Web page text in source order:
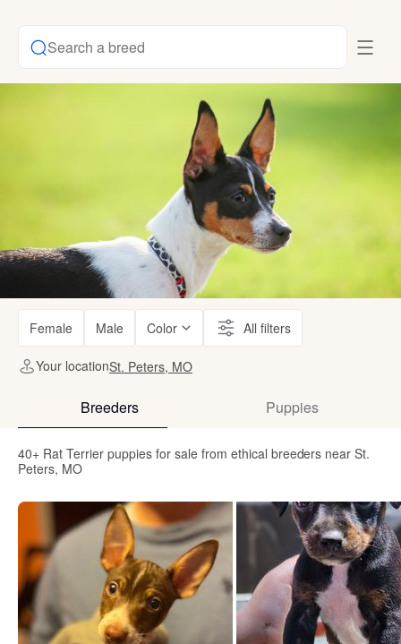
Search a breed
Female Male Color All filters
Your locationSt. Peters, MO
Breeders Puppies
40+ Rat Terrier puppies for sale from ethical breeders near St.
Peters, MO